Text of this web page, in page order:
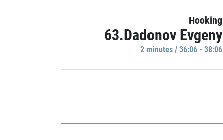
Hooking
63.Dadonov Evgeny
2 minutes / 36:06 - 38:06